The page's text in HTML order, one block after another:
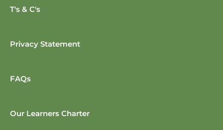
T's & C's
Privacy Statement
FAQs
Our Learners Charter